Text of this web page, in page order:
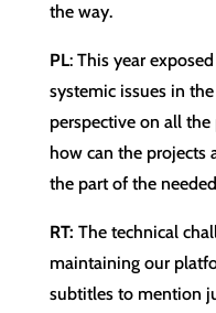
the way.
PL: This year
systemic issues in
perspective on all
how can the projects
the part of the
RT: The technical
maintaining our
subtitles to mention